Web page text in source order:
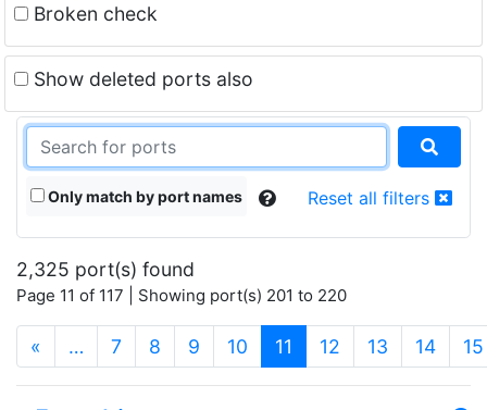
Broken check
Show deleted ports also
Only match by port names Reset all filters
2,325 port(s) found
Page 11 of 117 | Showing port(s) 201 to 220
« … 7 8 9 10 11 (current)
12 13 14 15